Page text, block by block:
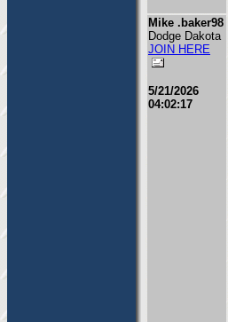
Mike .baker98
Dodge Dakota
JOIN HERE
5/21/2026
04:02:17